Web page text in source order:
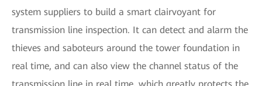
system suppliers to build a smart clairvoyant for
transmission line inspection. It can detect and alarm the
thieves and saboteurs around the tower foundation in
real time, and can also view the channel status of the
transmission line in real time, which greatly protects the